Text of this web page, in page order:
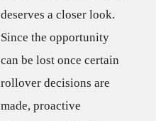
deserves a closer look.
Since the opportunity
can be lost once certain
rollover decisions are
made, proactive